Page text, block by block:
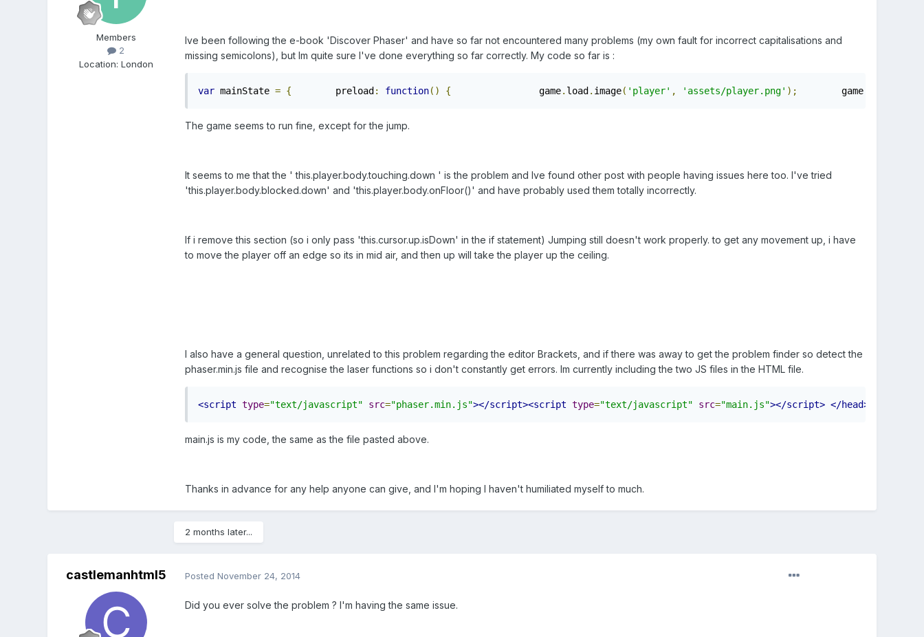
Members
2
Location: London
Ive been following the e-book 'Discover Phaser' and have so far not encountered many problems (my own fault for incorrect capitalisations and
missing semicolons), but Im quite sure I've done everything so far correctly. My code so far is :
var mainState = {
        preload
: function() {
                game
. load . image( 'player' , 'assets/player.png' );
        game
.
The game seems to run fine, except for the jump.
It seems to me that the ' this.player.body.touching.down ' is the problem and Ive found other post with people having issues here too. I've tried
'this.player.body.blocked.down' and 'this.player.body.onFloor()' and have probably used them totally incorrectly.
If i remove this section (so i only pass 'this.cursor.up.isDown' in the if statement) Jumping still doesn't work properly. to get any movement up, i have
to move the player off an edge so its in mid air, and then up will take the player up the ceiling.
I also have a general question, unrelated to this problem regarding the editor Brackets, and if there was away to get the problem finder so detect the
phaser.min.js file and recognise the laser functions so i don't constantly get errors. Im currently including the two JS files in the HTML file.
<script type="text/javascript" src="phaser.min.js"></script><script type="text/javascript" src="main.js"></script> </head>
main.js is my code, the same as the file pasted above.
Thanks in advance for any help anyone can give, and I'm hoping I haven't humiliated myself to much.
2 months later...
castlemanhtml5 Posted November 24, 2014
Did you ever solve the problem ? I'm having the same issue.